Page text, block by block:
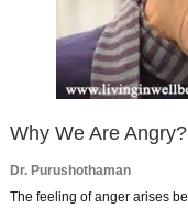
Why We Are Angry?
Dr. Purushothaman
The feeling of anger arises